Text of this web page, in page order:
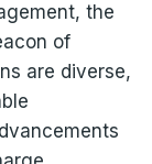
the
of
are diverse,